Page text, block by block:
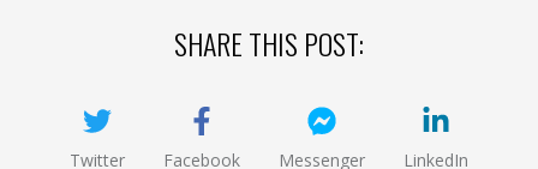
SHARE THIS POST:
Twitter Facebook Messenger LinkedIn